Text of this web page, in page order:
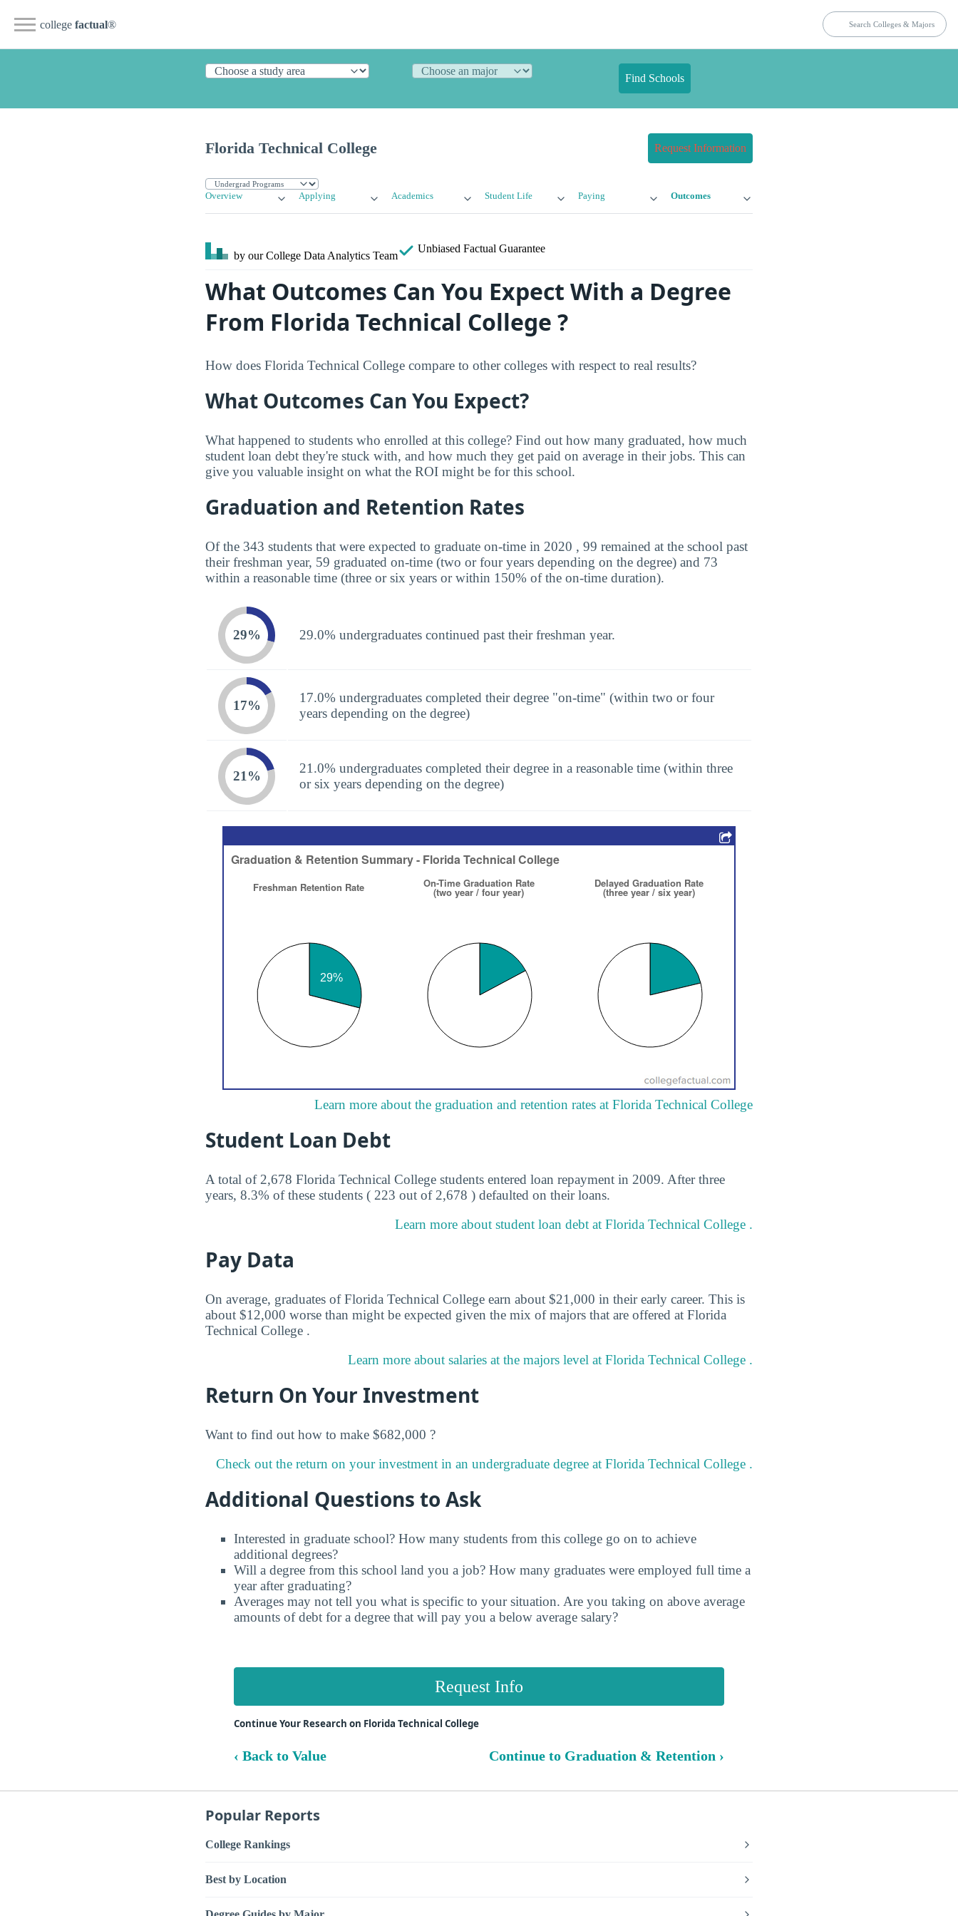
college factual®
Find Schools
Florida Technical College Request Information
Overview Applying Academics Student Life Paying Outcomes
by our College Data Analytics Team
Unbiased Factual Guarantee
What Outcomes Can You Expect With a Degree
From Florida Technical College ?
How does Florida Technical College compare to other colleges with respect to real results?
What Outcomes Can You Expect?
What happened to students who enrolled at this college? Find out how many graduated, how much
student loan debt they're stuck with, and how much they get paid on average in their jobs. This can
give you valuable insight on what the ROI might be for this school.
Graduation and Retention Rates
Of the 343 students that were expected to graduate on-time in 2020 , 99 remained at the school past
their freshman year, 59 graduated on-time (two or four years depending on the degree) and 73
within a reasonable time (three or six years or within 150% of the on-time duration).
29% 29.0% undergraduates continued past their freshman year.
17%
17.0% undergraduates completed their degree "on-time" (within two or four
years depending on the degree)
21%
21.0% undergraduates completed their degree in a reasonable time (within three
or six years depending on the degree)
Learn more about the graduation and retention rates at Florida Technical College
Student Loan Debt
A total of 2,678 Florida Technical College students entered loan repayment in 2009. After three
years, 8.3% of these students ( 223 out of 2,678 ) defaulted on their loans.
Learn more about student loan debt at Florida Technical College .
Pay Data
On average, graduates of Florida Technical College earn about $21,000 in their early career. This is
about $12,000 worse than might be expected given the mix of majors that are offered at Florida
Technical College .
Learn more about salaries at the majors level at Florida Technical College .
Return On Your Investment
Want to find out how to make $682,000 ?
Check out the return on your investment in an undergraduate degree at Florida Technical College .
Additional Questions to Ask
Interested in graduate school? How many students from this college go on to achieve
additional degrees?
Will a degree from this school land you a job? How many graduates were employed full time a
year after graduating?
Averages may not tell you what is specific to your situation. Are you taking on above average
amounts of debt for a degree that will pay you a below average salary?
Request Info
Continue Your Research on Florida Technical College
‹ Back to Value Continue to Graduation & Retention ›
Popular Reports
College Rankings
Best by Location